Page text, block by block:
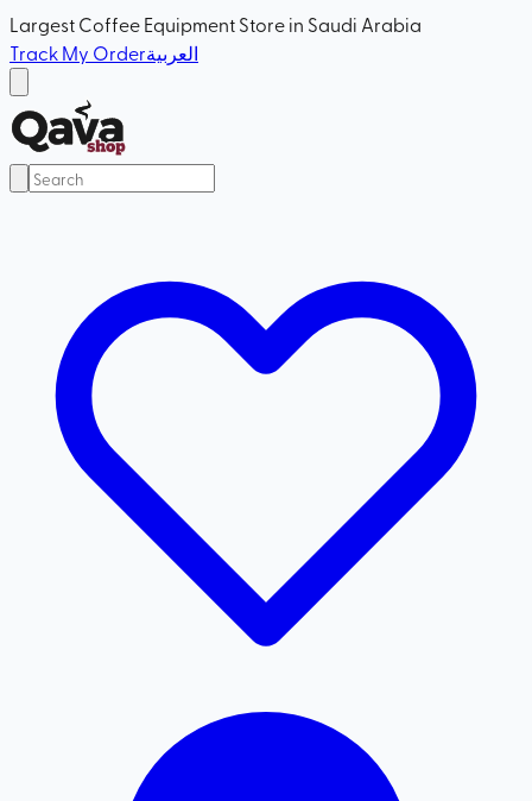
Largest Coffee Equipment Store in Saudi Arabia
Track My Orderالعربية